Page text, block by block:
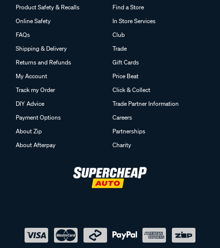
Product Safety & Recalls
Online Safety
FAQs
Shipping & Delivery
Returns and Refunds
My Account
Track my Order
DIY Advice
Payment Options
About Zip
About Afterpay
Find a Store
In Store Services
Club
Trade
Gift Cards
Price Beat
Click & Collect
Trade Partner Information
Careers
Partnerships
Charity